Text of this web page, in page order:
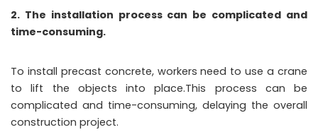
2. The installation process can be complicated and
time-consuming.
To install precast concrete, workers need to use a crane
to lift the objects into place.This process can be
complicated and time-consuming, delaying the overall
construction project.